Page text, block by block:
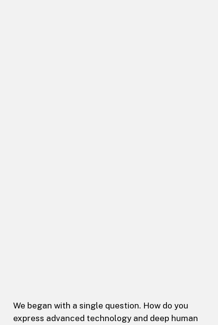
We began with a single question. How do you
express advanced technology and deep human